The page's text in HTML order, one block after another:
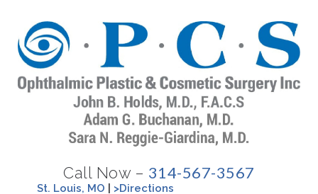
Call Now – 314-567-3567
St. Louis, MO
>Directions